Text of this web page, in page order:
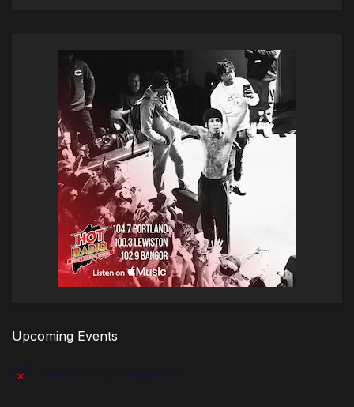
Upcoming Events
Notice